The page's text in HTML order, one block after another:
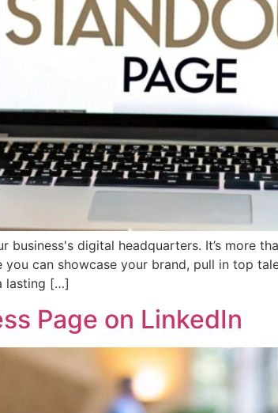
business's digital headquarters. It’s more
can showcase your brand, pull in top
lasting […]
Page on LinkedIn